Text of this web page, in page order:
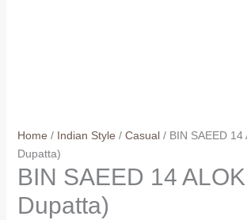
Home / Indian Style / Casual/ BIN SAEED 14
Dupatta)
BIN SAEED 14
Dupatta)